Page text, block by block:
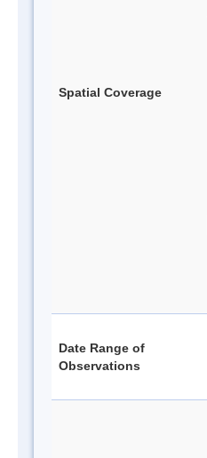
Spatial Coverage
Date Range of
Observations